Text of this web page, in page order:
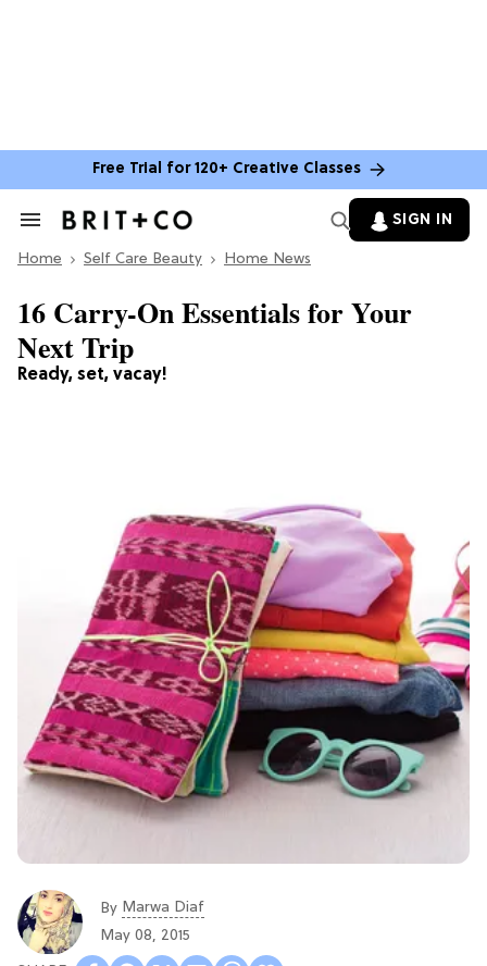
Free Trial for 120+ Creative Classes
Search
Section
SIGN IN
Home Self Care Beauty Home News
Ready, set, vacay!
16 Carry-On Essentials for Your
Next Trip
By Marwa Diaf
May 08, 2015